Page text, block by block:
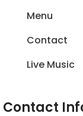
Menu
Contact
Live Music
Contact